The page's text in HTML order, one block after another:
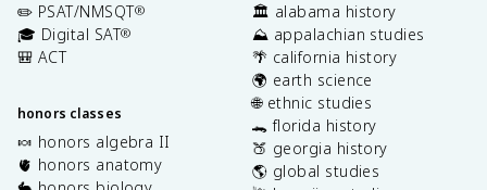
✏️ PSAT/NMSQT®
🎓 Digital SAT®
🎒 ACT
honors classes
🍬 honors algebra II
🫀 honors anatomy
🏛️ alabama history
⛰️ appalachian studies
🌴 california history
🌍 earth science
🌐 ethnic studies
🐊 florida history
🍑 georgia history
🌎 global studies